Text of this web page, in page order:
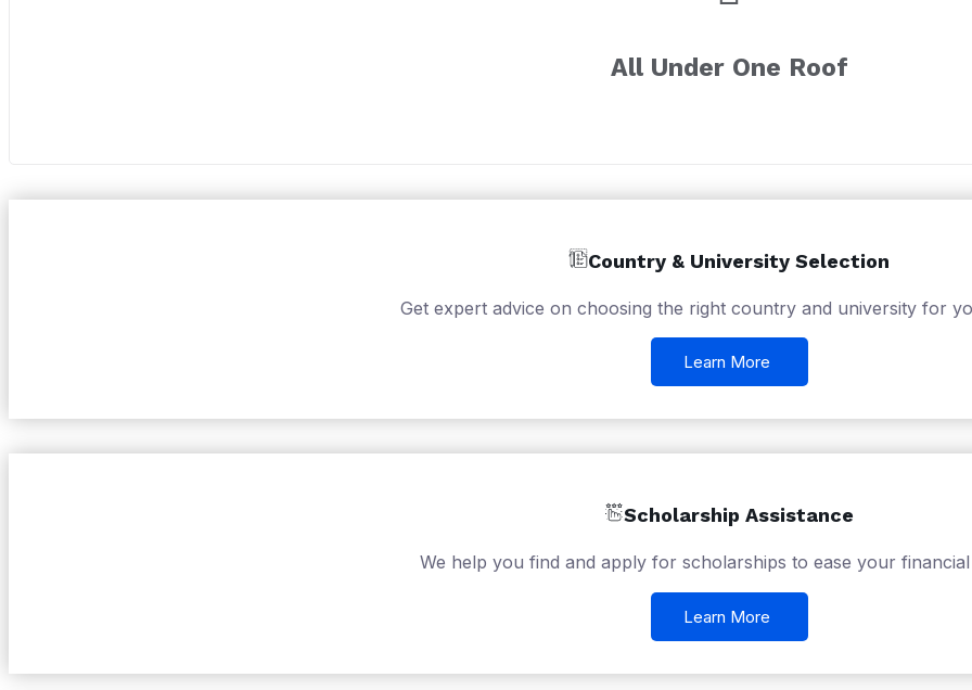
All Under One Roof
Country & University Selection
Get expert advice on choosing the right country and university for
Learn More
Scholarship Assistance
We help you find and apply for scholarships to ease your
Learn More